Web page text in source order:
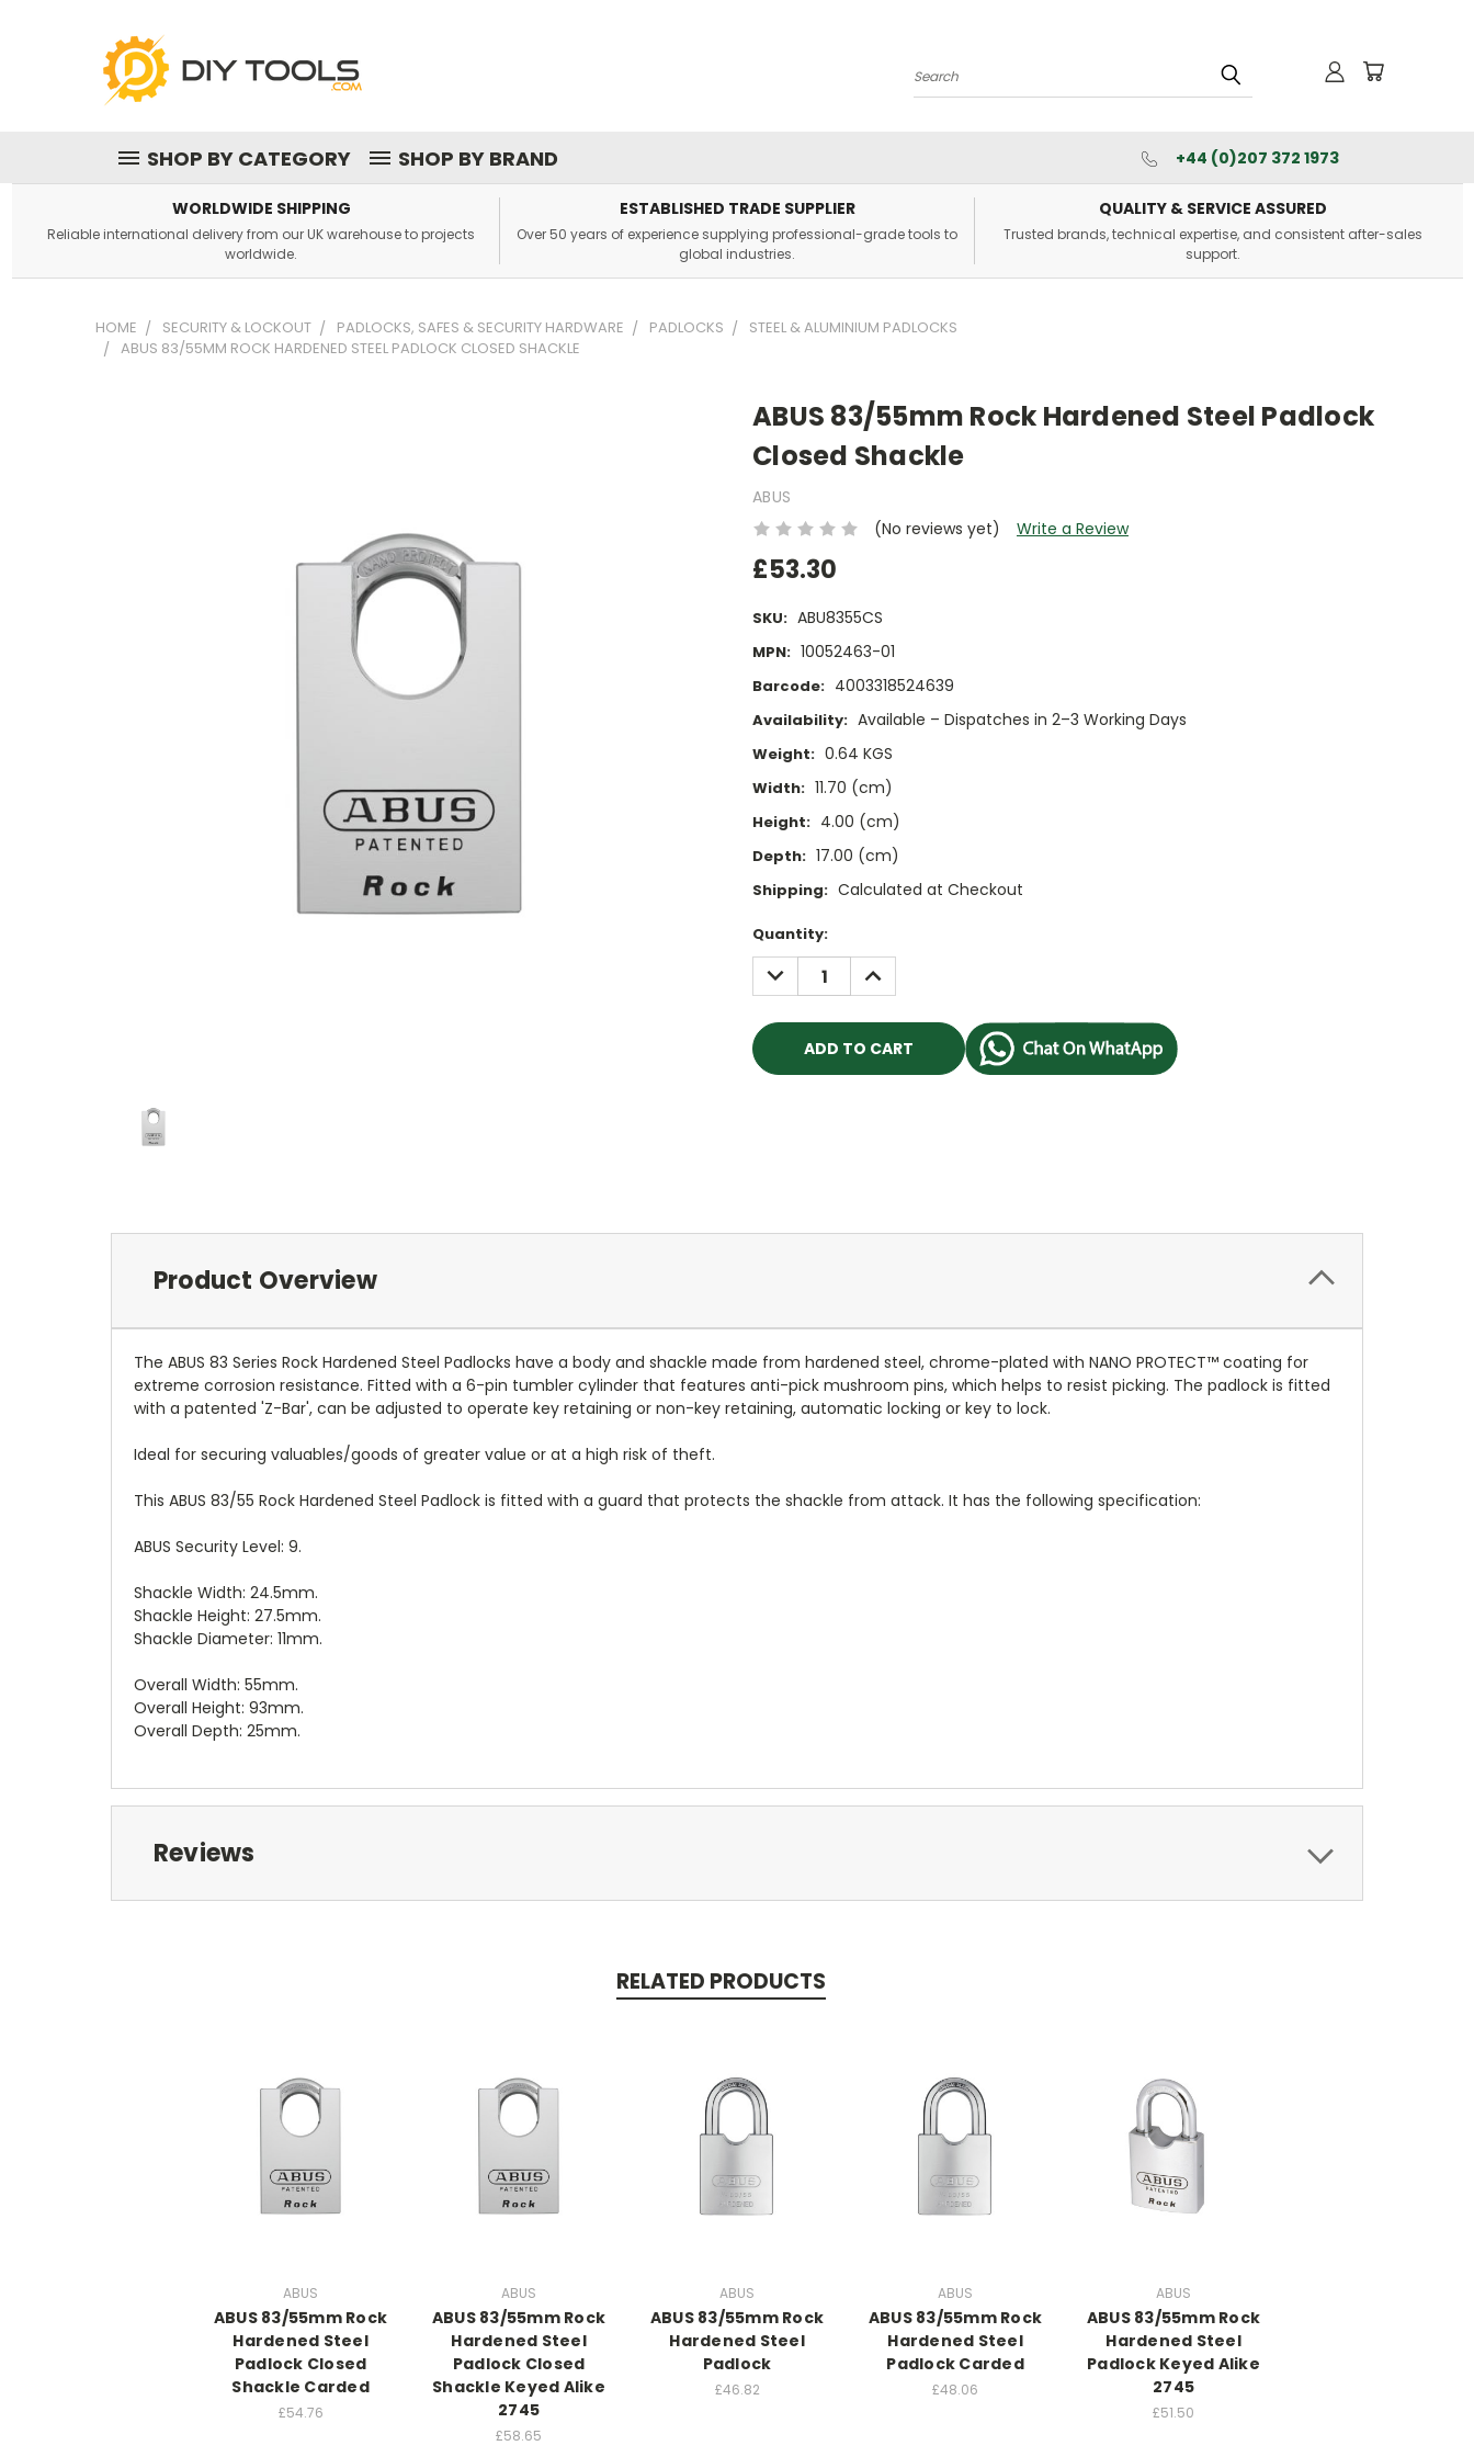
Search
SHOP BY CATEGORY SHOP BY BRAND +44 (0)207 372 1973
WORLDWIDE SHIPPING
Reliable international delivery from our UK warehouse to projects
worldwide.
ESTABLISHED TRADE SUPPLIER
Over 50 years of experience supplying professional-grade tools to
global industries.
QUALITY & SERVICE ASSURED
Trusted brands, technical expertise, and consistent after-sales
support.
HOME SECURITY & LOCKOUT PADLOCKS, SAFES & SECURITY HARDWARE PADLOCKS
STEEL & ALUMINIUM PADLOCKS
ABUS 83/55MM ROCK HARDENED STEEL PADLOCK CLOSED SHACKLE
ABUS 83/55mm Rock Hardened Steel Padlock
Closed Shackle
ABUS
(No reviews yet)
Write a Review
£53.30
SKU: ABU8355CS
MPN: 10052463-01
Barcode: 4003318524639
Availability: Available – Dispatches in 2–3 Working Days
Weight: 0.64 KGS
Width: 11.70 (cm)
Height: 4.00 (cm)
Depth: 17.00 (cm)
Shipping: Calculated at Checkout
Current
Stock:
Quantity:
DECREASE
QUANTITY:
INCREASE
QUANTITY:
Product Overview
The ABUS 83 Series Rock Hardened Steel Padlocks have a body and shackle made from hardened steel, chrome-plated with NANO PROTECT™ coating for
extreme corrosion resistance. Fitted with a 6-pin tumbler cylinder that features anti-pick mushroom pins, which helps to resist picking. The padlock is fitted
with a patented 'Z-Bar', can be adjusted to operate key retaining or non-key retaining, automatic locking or key to lock.
Ideal for securing valuables/goods of greater value or at a high risk of theft.
This ABUS 83/55 Rock Hardened Steel Padlock is fitted with a guard that protects the shackle from attack. It has the following specification:
ABUS Security Level: 9.
Shackle Width: 24.5mm.
Shackle Height: 27.5mm.
Shackle Diameter: 11mm.
Overall Width: 55mm.
Overall Height: 93mm.
Overall Depth: 25mm.
Reviews
RELATED PRODUCTS
ABUS
ABUS 83/55mm Rock
Hardened Steel
Padlock Closed
Shackle Carded
£54.76
ABUS
ABUS 83/55mm Rock
Hardened Steel
Padlock Closed
Shackle Keyed Alike
2745
£58.65
ABUS
ABUS 83/55mm Rock
Hardened Steel
Padlock
£46.82
ABUS
ABUS 83/55mm Rock
Hardened Steel
Padlock Carded
£48.06
ABUS
ABUS 83/55mm Rock
Hardened Steel
Padlock Keyed Alike
2745
£51.50